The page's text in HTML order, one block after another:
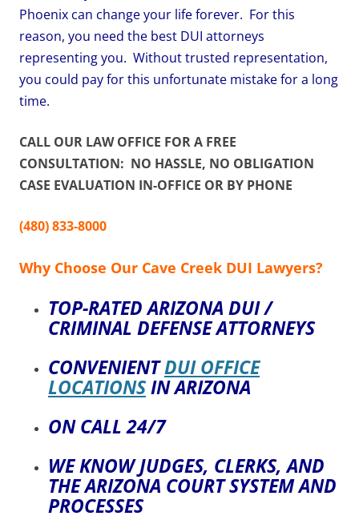
Phoenix can change your life forever. For this
reason, you need the best DUI attorneys
representing you. Without trusted representation,
you could pay for this unfortunate mistake for a long
time.
CALL OUR LAW OFFICE FOR A FREE
CONSULTATION: NO HASSLE, NO OBLIGATION
CASE EVALUATION IN-OFFICE OR BY PHONE
(480) 833-8000
Why Choose Our Cave Creek DUI Lawyers?
TOP-RATED ARIZONA DUI /
CRIMINAL DEFENSE ATTORNEYS
CONVENIENTDUI OFFICE
LOCATIONSIN ARIZONA
ON CALL 24/7
WE KNOW JUDGES, CLERKS, AND
THE ARIZONA COURT SYSTEM AND
PROCESSES